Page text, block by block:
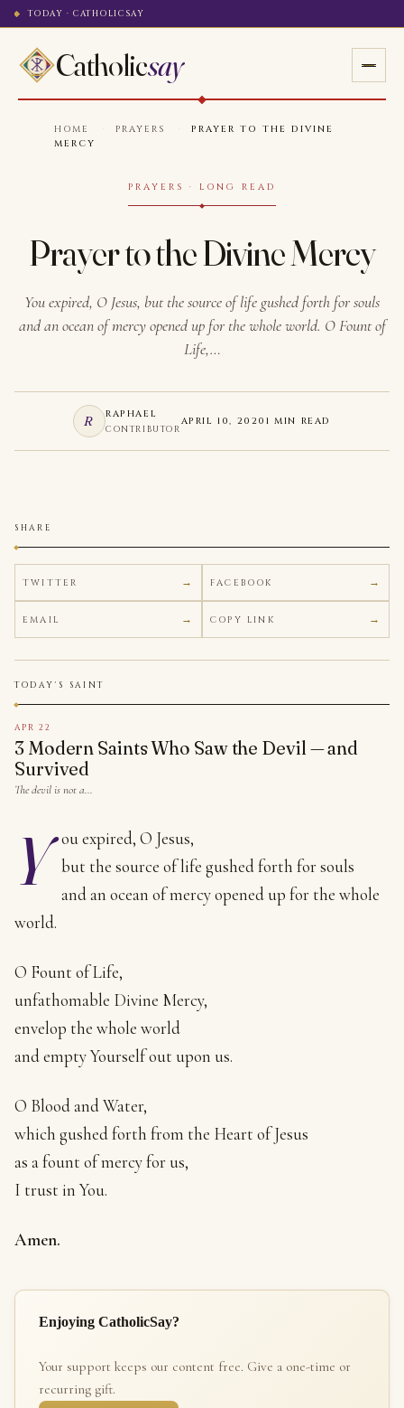
TODAY · CATHOLICSAY
Catholicsay
HOME PRAYERS
PRAYER TO THE DIVINE
MERCY
PRAYERS · LONG READ
Prayer to the Divine Mercy
You expired, O Jesus, but the source of life gushed forth for souls
and an ocean of mercy opened up for the whole world. O Fount of
Life,…
R RAPHAEL
CONTRIBUTOR
APRIL 10, 2020 1 MIN READ
SHARE
TWITTER FACEBOOK
EMAIL COPY LINK
TODAY'S SAINT
APR 22
3 Modern Saints Who Saw the Devil — and
Survived
The devil is not a…
Y
ou expired, O Jesus,
but the source of life gushed forth for souls
and an ocean of mercy opened up for the whole
world.
O Fount of Life,
unfathomable Divine Mercy,
envelop the whole world
and empty Yourself out upon us.
O Blood and Water,
which gushed forth from the Heart of Jesus
as a fount of mercy for us,
I trust in You.
Amen.
Enjoying CatholicSay?
Your support keeps our content free. Give a one-time or
recurring gift.